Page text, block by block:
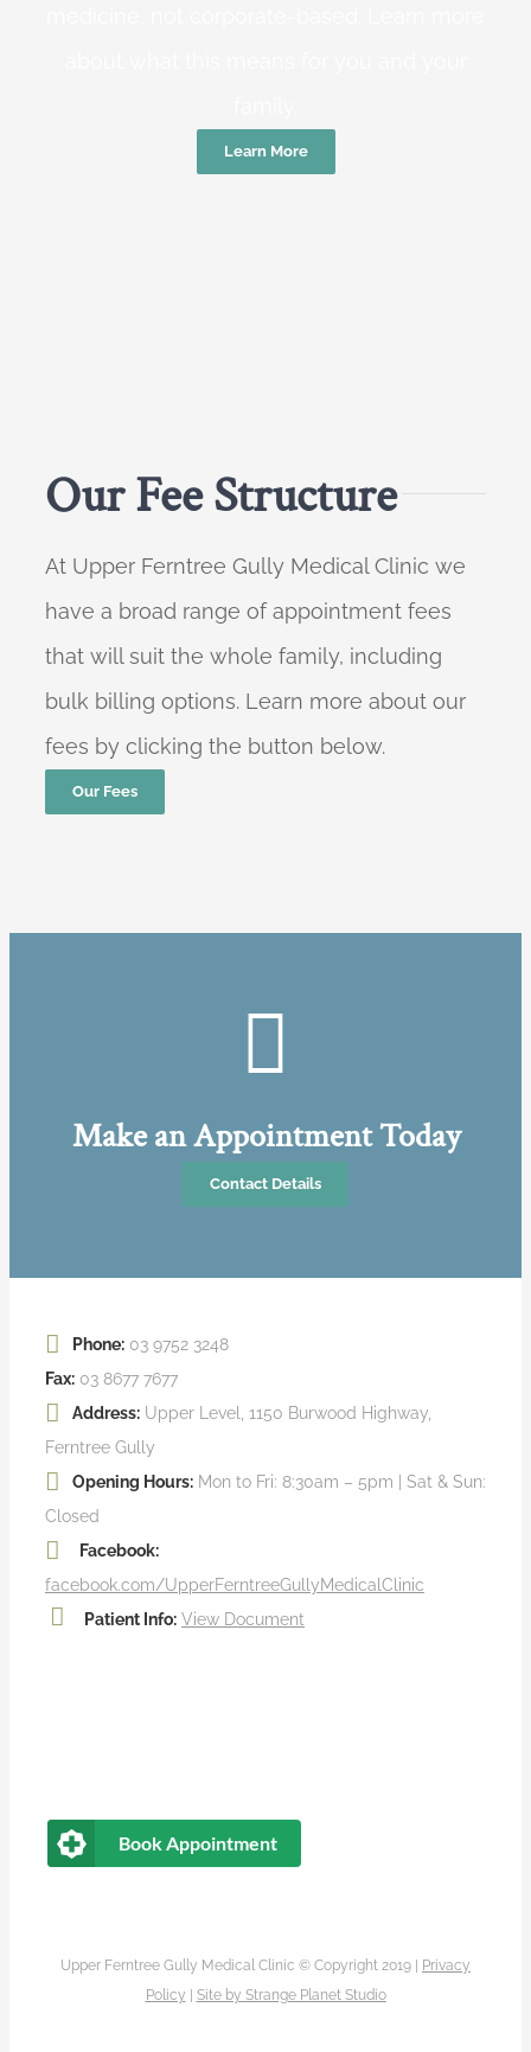
Learn More
Our Fee Structure
At Upper Ferntree Gully Medical Clinic we
have a broad range of appointment fees
that will suit the whole family, including
bulk billing options. Learn more about our
fees by clicking the button below.
Our Fees
Make an Appointment Today
Contact Details
Phone: 03 9752 3248
Fax: 03 8677 7677
Address: Upper Level, 1150 Burwood Highway,
Ferntree Gully
Opening Hours: Mon to Fri: 8:30am – 5pm | Sat & Sun:
Closed
Facebook:
facebook.com/UpperFerntreeGullyMedicalClinic
Patient Info: View Document
Book Appointment
Upper Ferntree Gully Medical Clinic © Copyright 2019 |
Privacy
Policy
Site by Strange Planet Studio